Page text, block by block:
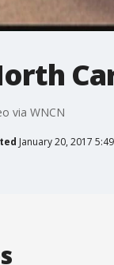
via WNCN
January 20, 2017